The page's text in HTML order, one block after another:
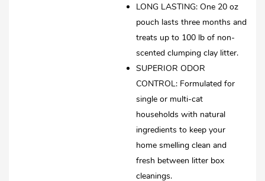
LONG LASTING: One 20 oz
pouch lasts three months and
treats up to 100 lb of non-
scented clumping clay litter.
SUPERIOR ODOR
CONTROL: Formulated for
single or multi-cat
households with natural
ingredients to keep your
home smelling clean and
fresh between litter box
cleanings.